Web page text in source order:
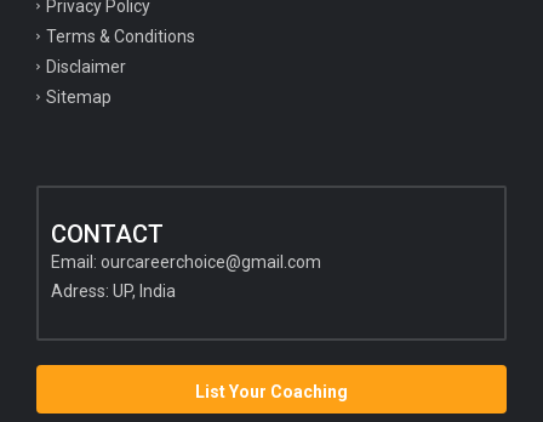
Privacy Policy
Terms & Conditions
Disclaimer
Sitemap
CONTACT
Email: ourcareerchoice@gmail.com
Adress: UP, India
List Your Coaching